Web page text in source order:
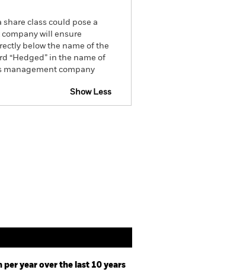
class could pose a
will ensure
below the name of the
“Hedged” in the name of
management company
Show Less
year over the last 10 years